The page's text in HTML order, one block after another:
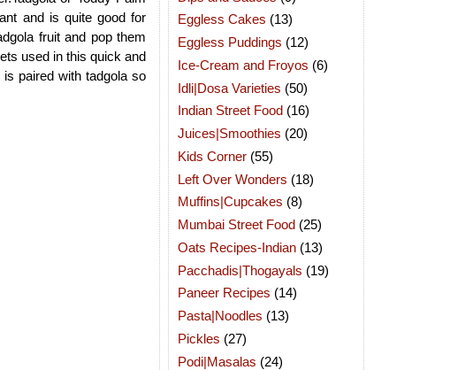
and is quite good for
fruit and pop them
used in this quick and
paired with tadgola so
Eggless Cakes (13)
Eggless Puddings (12)
Ice-Cream and Froyos (6)
Idli|Dosa Varieties (50)
Indian Street Food (16)
Juices|Smoothies (20)
Kids Corner (55)
Left Over Wonders (18)
Muffins|Cupcakes (8)
Mumbai Street Food (25)
Oats Recipes-Indian (13)
Pacchadis|Thogayals (19)
Paneer Recipes (14)
Pasta|Noodles (13)
Pickles (27)
Podi|Masalas (24)